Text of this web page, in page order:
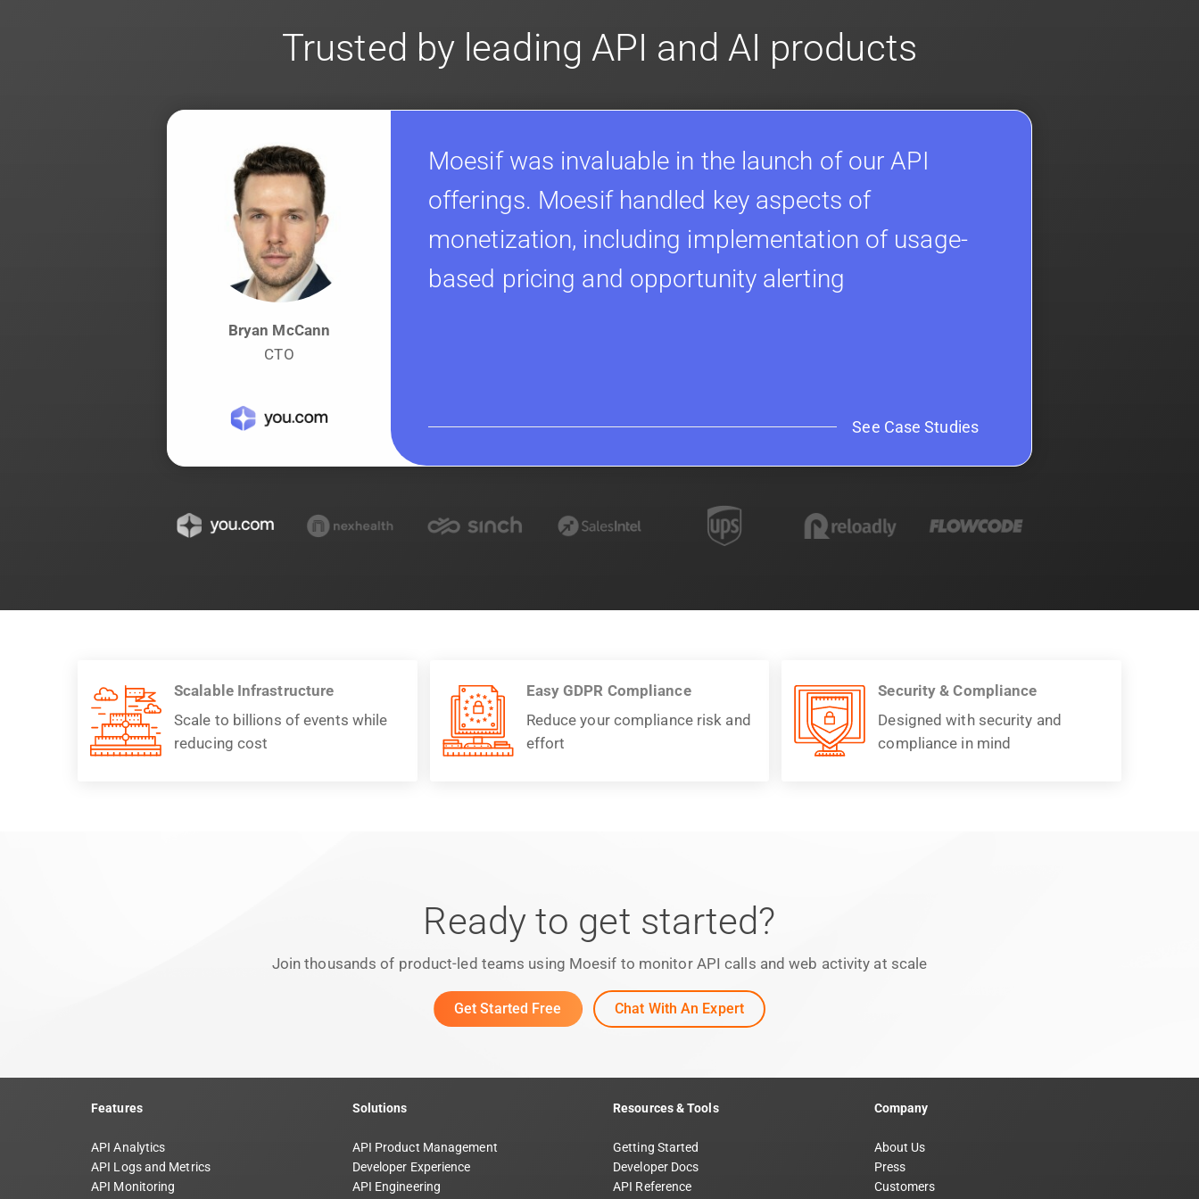
Trusted by leading API and AI products
Moesif was invaluable in the launch of our API
offerings. Moesif handled key aspects of
monetization, including implementation of usage-
based pricing and opportunity alerting
See Case Studies
Bryan McCann
CTO
Scalable Infrastructure
Scale to billions of events while
reducing cost
Easy GDPR Compliance
Reduce your compliance risk and
effort
Security & Compliance
Designed with security and
compliance in mind
Ready to get started?
Join thousands of product-led teams using Moesif to monitor API calls and web activity at scale
Get Started Free Chat With An Expert
Features
API Analytics
API Logs and Metrics
API Monitoring
Solutions
API Product Management
Developer Experience
API Engineering
Resources & Tools
Getting Started
Developer Docs
API Reference
Company
About Us
Press
Customers